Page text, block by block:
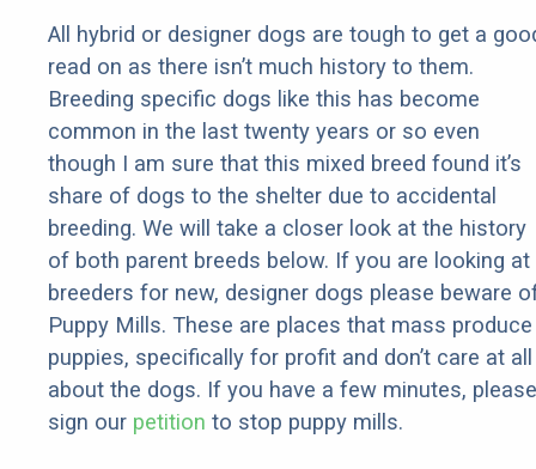
All hybrid or designer dogs are tough to get a
read on as there isn’t much history to them.
Breeding specific dogs like this has become
common in the last twenty years or so even
though I am sure that this mixed breed found it’s
share of dogs to the shelter due to accidental
breeding. We will take a closer look at the history
of both parent breeds below. If you are looking at
breeders for new, designer dogs please beware
Puppy Mills. These are places that mass produce
puppies, specifically for profit and don’t care at all
about the dogs. If you have a few minutes, please
sign our petition to stop puppy mills.